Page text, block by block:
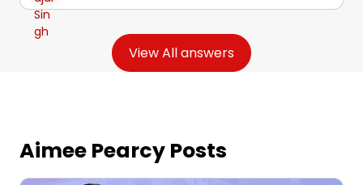
cursor pack alone would provide.
View All answers
Aimee Pearcy Posts